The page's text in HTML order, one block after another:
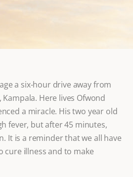
a six-hour drive away from
Here lives Ofwond
a miracle. His two year old
fever, but after 45 minutes,
It is a reminder that we all have
cure illness and to make